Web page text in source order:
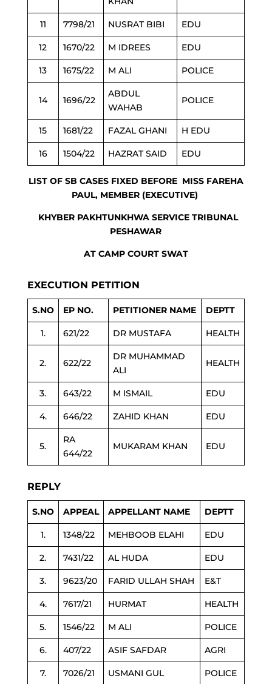
11 7798/21 NUSRAT BIBI EDU
12 1670/22 M IDREES EDU
13 1675/22 M ALI POLICE
14 1696/22
ABDUL
WAHAB
POLICE
15 1681/22 FAZAL GHANI H EDU
16 1504/22 HAZRAT SAID EDU
LIST OF SB CASES FIXED BEFORE MISS FAREHA
PAUL, MEMBER (EXECUTIVE)
KHYBER PAKHTUNKHWA SERVICE TRIBUNAL
PESHAWAR
AT CAMP COURT SWAT
EXECUTION PETITION
S.NO EP NO. PETITIONER NAME DEPTT
1. 621/22 DR MUSTAFA HEALTH
2. 622/22
DR MUHAMMAD
ALI
HEALTH
3. 643/22 M ISMAIL EDU
4. 646/22 ZAHID KHAN EDU
5.
RA
644/22
MUKARAM KHAN EDU
REPLY
S.NO APPEAL APPELLANT NAME DEPTT
1. 1348/22 MEHBOOB ELAHI EDU
2. 7431/22 AL HUDA EDU
3. 9623/20 FARID ULLAH SHAH E&T
4. 7617/21 HURMAT HEALTH
5. 1546/22 M ALI POLICE
6. 407/22 ASIF SAFDAR AGRI
7. 7026/21 USMANI GUL POLICE